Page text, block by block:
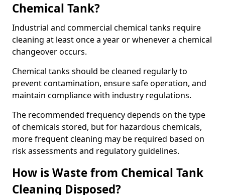
Chemical Tank?
Industrial and commercial chemical tanks require
cleaning at least once a year or whenever a chemical
changeover occurs.
Chemical tanks should be cleaned regularly to
prevent contamination, ensure safe operation, and
maintain compliance with industry regulations.
The recommended frequency depends on the type
of chemicals stored, but for hazardous chemicals,
more frequent cleaning may be required based on
risk assessments and regulatory guidelines.
How is Waste from Chemical Tank
Cleaning Disposed?